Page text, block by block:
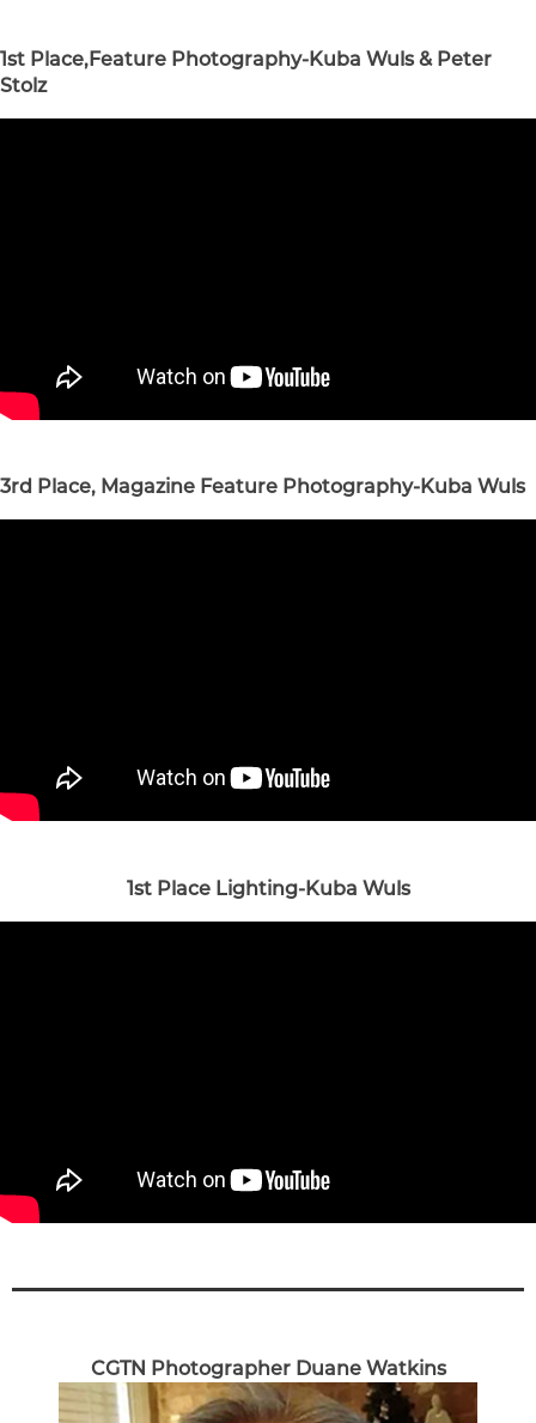
1st Place,Feature Photography-Kuba Wuls & Peter
Stolz
3rd Place, Magazine Feature Photography-Kuba Wuls
1st Place Lighting-Kuba Wuls
CGTN Photographer Duane Watkins